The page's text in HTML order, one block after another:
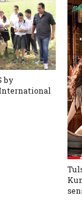
by